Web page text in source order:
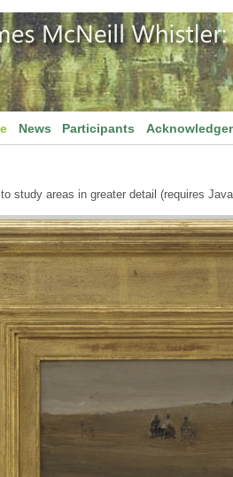
News Participants
study areas in greater detail (requires